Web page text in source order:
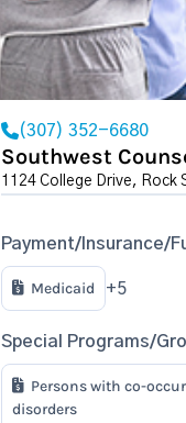
(307) 352-6680
Southwest
1124 College Drive, Rock
Payment/Insurance/
Medicaid +5
Special Programs/
Persons with co-
disorders